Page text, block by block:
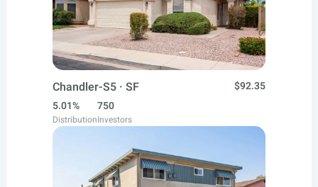
Chandler-S5 · SF
$92.35
5.01%
Distribution
750
Investors